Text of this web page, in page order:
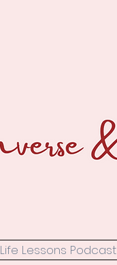
Life Lessons Podcast